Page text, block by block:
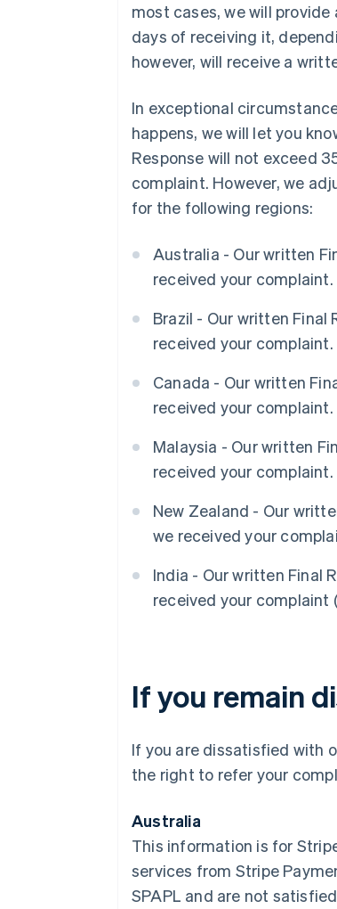
most cases, we will
days of receiving it,
however, will receive a
In exceptional
happens, we will let you
Response will not exceed
complaint. However, we
for the following regions:
Australia - Our written
received your complaint.
Brazil - Our written
received your complaint.
Canada - Our written
received your complaint.
Malaysia - Our written
received your complaint.
New Zealand - Our
we received your
India - Our written Final
received your complaint
If you remain
If you are dissatisfied with
the right to refer your
Australia
This information is for
services from Stripe
SPAPL and are not